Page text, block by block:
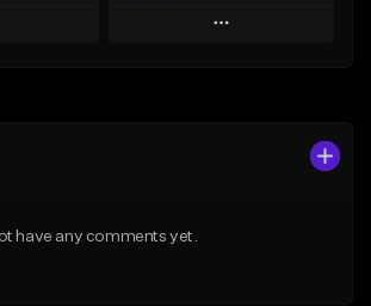
Play
From $20.00
have any comments yet.